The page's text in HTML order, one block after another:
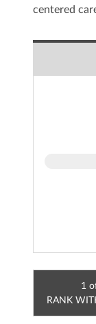
centered
1
RANK